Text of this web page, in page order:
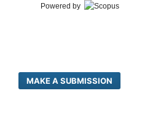
Powered by
MAKE A SUBMISSION